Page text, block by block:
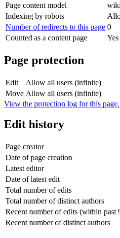
Page content model
Indexing by robots
Number of redirects to this page 0
Counted as a content page
Yes
Page protection
Edit
Allow all users (infinite)
Move Allow all users (infinite)
View the protection log for this page.
Edit history
Page creator
Date of page creation
Latest editor
Date of latest edit
Total number of edits
Total number of distinct authors
Recent number of edits (within past
Recent number of distinct authors